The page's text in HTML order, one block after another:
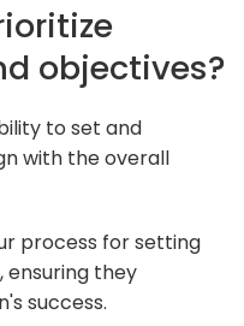
objectives?
to set and
with the overall
process for setting
ensuring they
success.